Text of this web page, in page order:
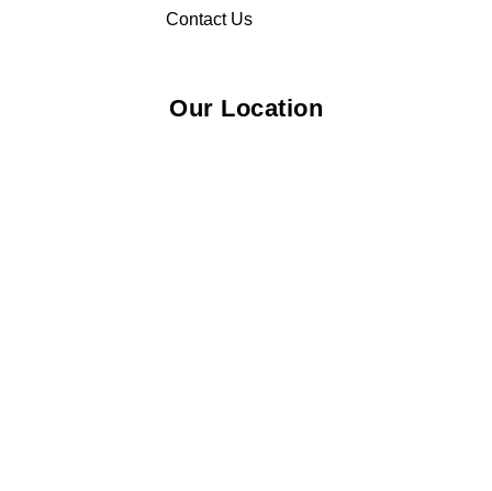
Contact Us
Our Location